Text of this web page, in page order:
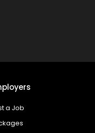
a Job